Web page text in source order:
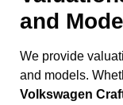
and
We provide
and models.
Volkswagen